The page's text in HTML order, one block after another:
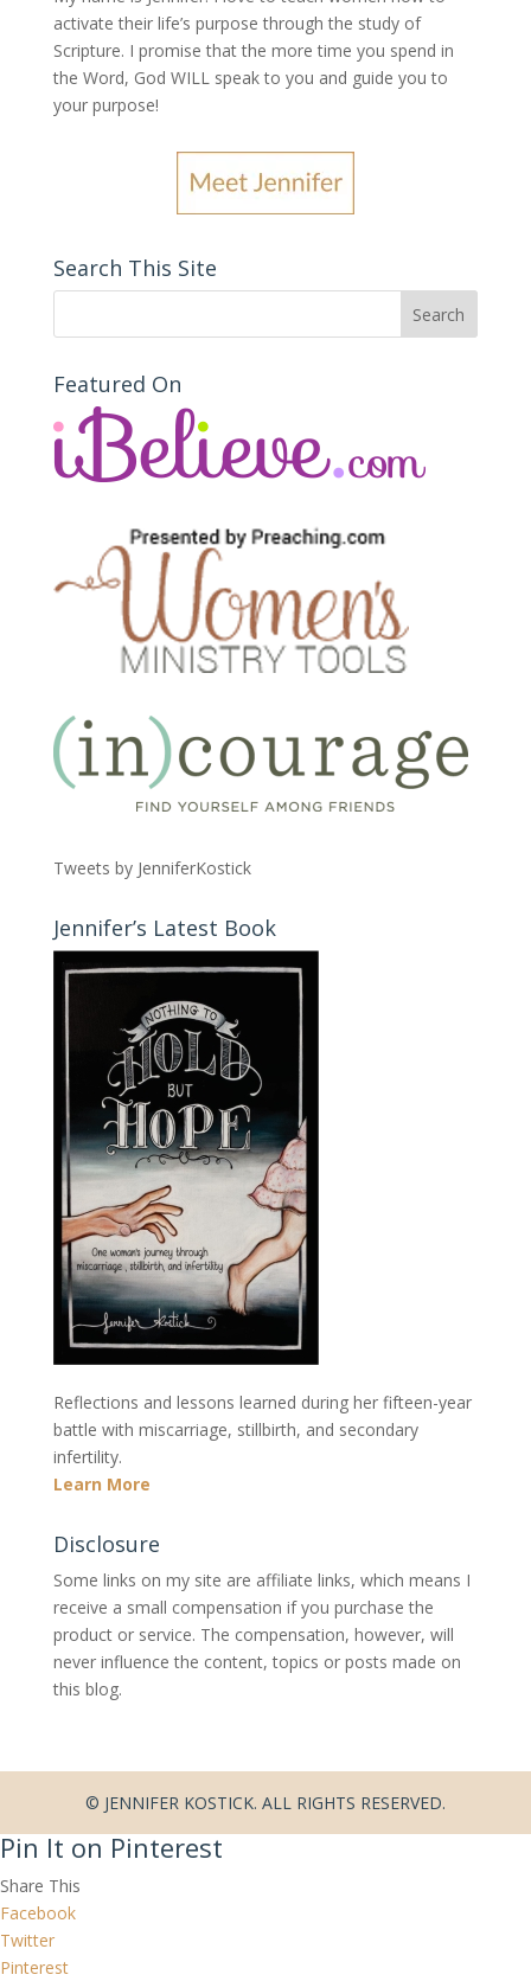
activate their life’s purpose through the study of
Scripture. I promise that the more time you spend in
the Word, God WILL speak to you and guide you to
your purpose!
Search This Site
Featured On
Tweets by JenniferKostick
Jennifer’s Latest Book
Reflections and lessons learned during her fifteen-year
battle with miscarriage, stillbirth, and secondary
infertility.
Learn More
Disclosure
Some links on my site are affiliate links, which means I
receive a small compensation if you purchase the
product or service. The compensation, however, will
never influence the content, topics or posts made on
this blog.
© JENNIFER KOSTICK. ALL RIGHTS RESERVED.
Pin It on Pinterest
Share This
Facebook
Twitter
Pinterest